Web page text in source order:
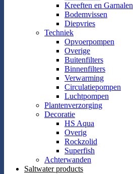
Kreeften en Garnalen
Bodemvissen
Diepvries
Techniek
Opvoerpompen
Overige
Buitenfilters
Binnenfilters
Verwarming
Circulatiepompen
Luchtpompen
Plantenverzorging
Decoratie
HS Aqua
Overig
Rockzolid
Superfish
Achterwanden
Saltwater products